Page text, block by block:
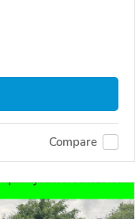
Compare